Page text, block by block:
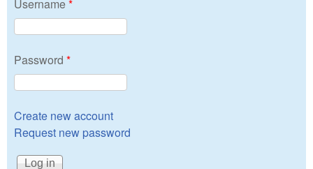
Username*
Password *
Create new account
Request new password